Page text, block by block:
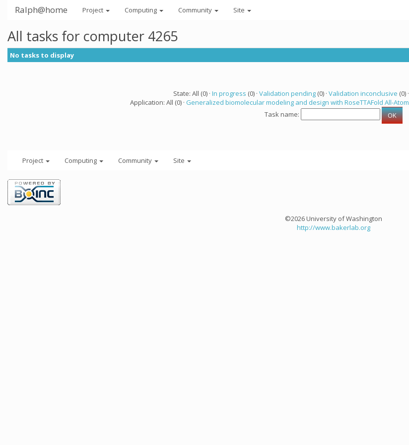
Ralph@home Project Computing Community Site
All tasks for computer 4265
No tasks to display
State: All (0) · In progress (0) · Validation pending(0) · Validation inconclusive (0) ·
Application: All (0) · Generalized biomolecular modeling and design with RoseTTAFold All-Atom
Task name:
Project Computing Community Site
©2026 University of Washington
http://www.bakerlab.org